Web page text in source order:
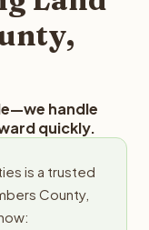
handle
quickly.
is a trusted
County,